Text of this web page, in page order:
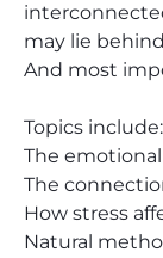
may lie
And most
Topics include:
The
The
How stress
Natural